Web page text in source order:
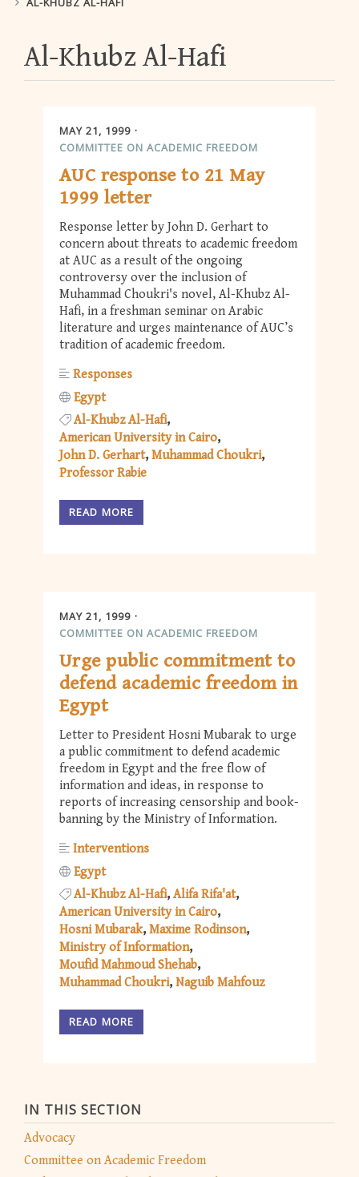
IN THIS SECTION
Advocacy
Committee on Academic Freedom
Al-Khubz Al-Hafi
MAY 21, 1999
COMMITTEE ON ACADEMIC FREEDOM
AUC response to 21 May
1999 letter
Response letter by John D. Gerhart to
concern about threats to academic freedom
at AUC as a result of the ongoing
controversy over the inclusion of
Muhammad Choukri's novel, Al-Khubz Al-
Hafi, in a freshman seminar on Arabic
literature and urges maintenance of AUC’s
tradition of academic freedom.
Responses
Egypt
Al-Khubz Al-Hafi
American University in Cairo
John D. Gerhart Muhammad Choukri
Professor Rabie
READ MORE
MAY 21, 1999
COMMITTEE ON ACADEMIC FREEDOM
Urge public commitment to
defend academic freedom in
Egypt
Letter to President Hosni Mubarak to urge
a public commitment to defend academic
freedom in Egypt and the free flow of
information and ideas, in response to
reports of increasing censorship and book-
banning by the Ministry of Information.
Interventions
Egypt
Al-Khubz Al-Hafi Alifa Rifa'at
American University in Cairo
Hosni Mubarak Maxime Rodinson
Ministry of Information
Moufid Mahmoud Shehab
Muhammad Choukri Naguib Mahfouz
READ MORE